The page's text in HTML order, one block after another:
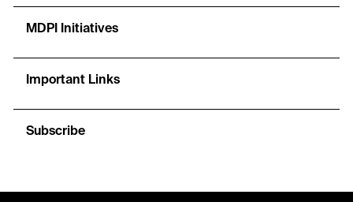
MDPI Initiatives
Important Links
Subscribe